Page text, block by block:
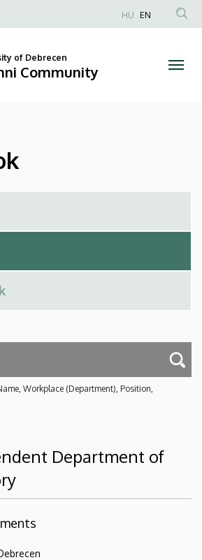
Anonim
HU EN
of Debrecen
Community
Workplace (Department), Position,
Department of